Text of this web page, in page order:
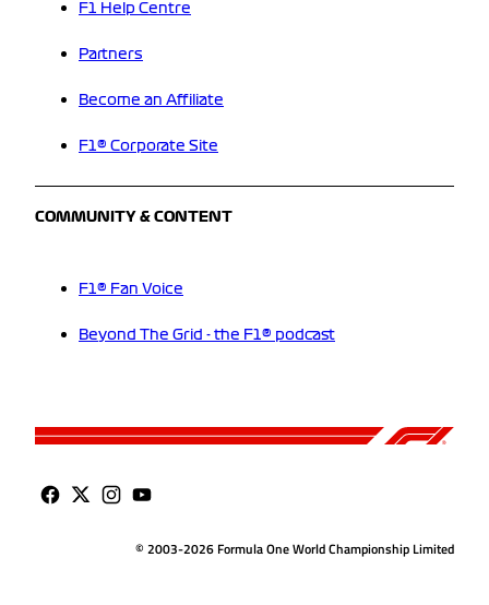
F1 Help Centre
Partners
Become an Affiliate
F1® Corporate Site
COMMUNITY & CONTENT
F1® Fan Voice
Beyond The Grid - the F1® podcast
© 2003-2026 Formula One World Championship Limited